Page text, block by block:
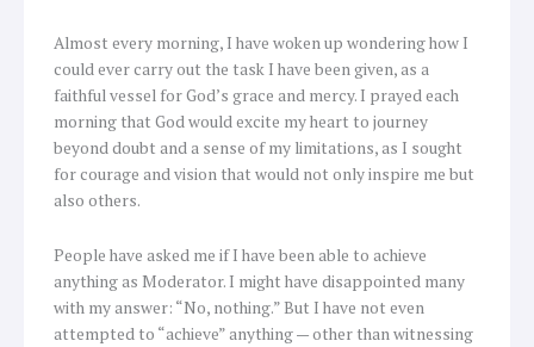
Almost every morning, I have woken up wondering how I
could ever carry out the task I have been given, as a
faithful vessel for God’s grace and mercy. I prayed each
morning that God would excite my heart to journey
beyond doubt and a sense of my limitations, as I sought
for courage and vision that would not only inspire me but
also others.
People have asked me if I have been able to achieve
anything as Moderator. I might have disappointed many
with my answer: “No, nothing.” But I have not even
attempted to “achieve” anything — other than witnessing